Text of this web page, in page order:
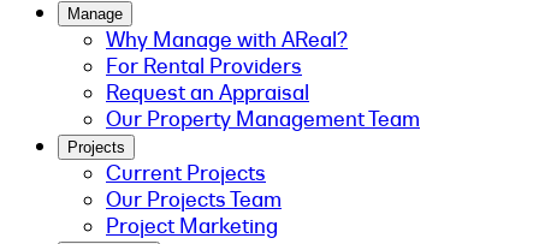
Manage
Why Manage with AReal?
For Rental Providers
Request an Appraisal
Our Property Management Team
Projects
Current Projects
Our Projects Team
Project Marketing